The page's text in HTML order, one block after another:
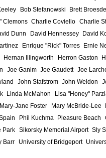
Bob Stefanowski Brett
Clemons Charlie Coviello Charlie
Dunn David Hennessey David
Enrique "Rick" Torres Ernie
Hernan Illingworth Herron Gaston
Joe Ganim Joe Gaudett Joe
John Stafstrom John Weldon
Linda McMahon Lisa "Honey"
Mary-Jane Foster Mary McBride-Lee
Phil Kuchma Pleasure Beach
Park Sikorsky Memorial Airport Sly
Barr University of Bridgeport